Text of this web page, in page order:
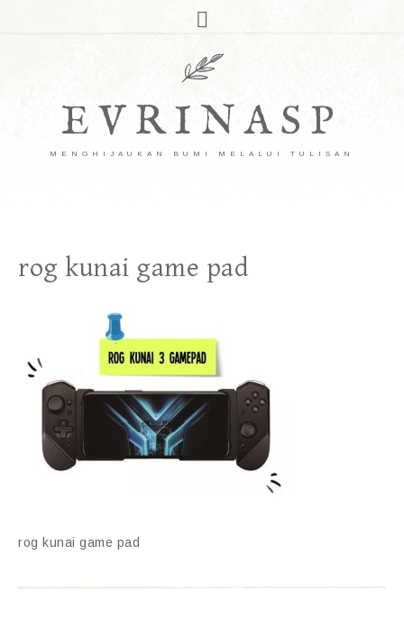
EVRINASP
MENGHIJAUKAN BUMI MELALUI TULISAN
rog kunai game pad
rog kunai game pad